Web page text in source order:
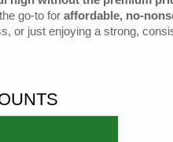
go-to for affordable, no-
or just enjoying a strong,